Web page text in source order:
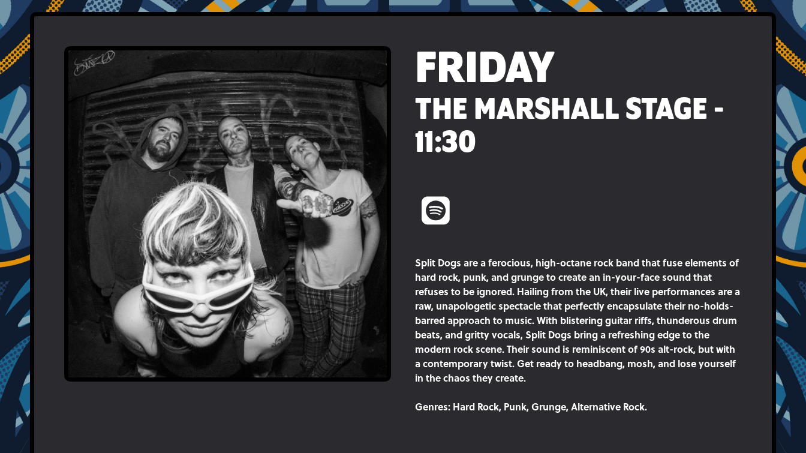
FRIDAY
THE MARSHALL STAGE -
11:30
Split Dogs are a ferocious, high-octane rock band that fuse elements of
hard rock, punk, and grunge to create an in-your-face sound that
refuses to be ignored. Hailing from the UK, their live performances are a
raw, unapologetic spectacle that perfectly encapsulate their no-holds-
barred approach to music. With blistering guitar riffs, thunderous drum
beats, and gritty vocals, Split Dogs bring a refreshing edge to the
modern rock scene. Their sound is reminiscent of 90s alt-rock, but with
a contemporary twist. Get ready to headbang, mosh, and lose yourself
in the chaos they create.
Genres: Hard Rock, Punk, Grunge, Alternative Rock.